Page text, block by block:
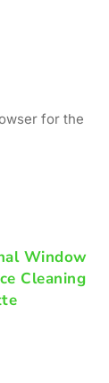
for the
Window
Cleaning